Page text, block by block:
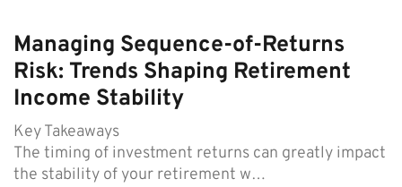
Managing Sequence-of-Returns
Risk: Trends Shaping Retirement
Income Stability
Key Takeaways
The timing of investment returns can greatly impact
the stability of your retirement w…